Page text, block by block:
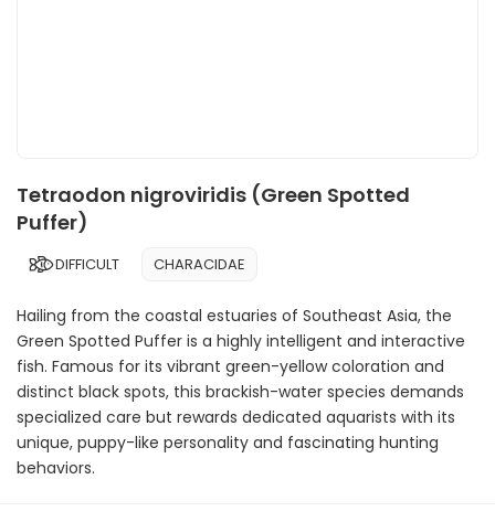
Tetraodon nigroviridis (Green Spotted
Puffer)
DIFFICULT CHARACIDAE
Hailing from the coastal estuaries of Southeast Asia, the
Green Spotted Puffer is a highly intelligent and interactive
fish. Famous for its vibrant green-yellow coloration and
distinct black spots, this brackish-water species demands
specialized care but rewards dedicated aquarists with its
unique, puppy-like personality and fascinating hunting
behaviors.